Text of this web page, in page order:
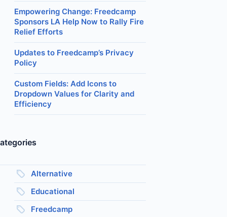
Empowering Change: Freedcamp
Sponsors LA Help Now to Rally Fire
Relief Efforts
Updates to Freedcamp’s Privacy
Policy
Custom Fields: Add Icons to
Dropdown Values for Clarity and
Efficiency
Alternative
Educational
Freedcamp